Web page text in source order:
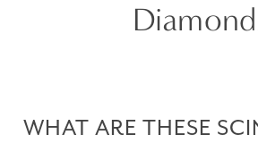
WHAT ARE THESE